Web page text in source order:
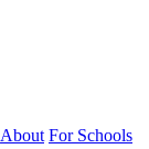
About For Schools